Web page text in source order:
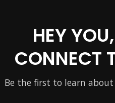
HEY
CONNECT
Be the first to learn